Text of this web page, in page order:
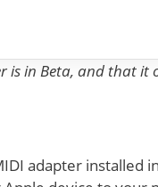
is in Beta, and that
adapter installed